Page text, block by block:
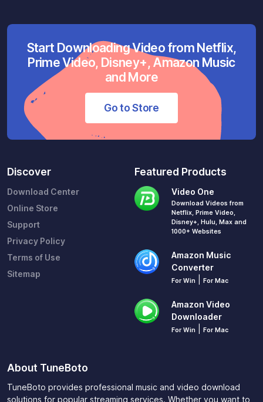
Start Downloading Video from Netflix,
Prime Video, Disney+, Amazon Music
and More
Go to Store
Discover
Download Center
Online Store
Support
Privacy Policy
Terms of Use
Sitemap
Featured Products
Video One
Download Videos from
Netflix, Prime Video,
Disney+, Hulu, Max and
1000+ Websites
Amazon Music
Converter
For Win For Mac
Amazon Video
Downloader
For Win For Mac
About TuneBoto
TuneBoto provides professional music and video download
solutions for popular streaming services. Whether you want to